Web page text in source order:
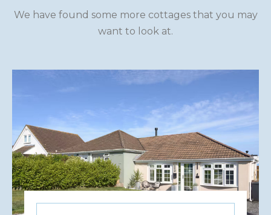
We have found some more cottages that you may
want to look at.